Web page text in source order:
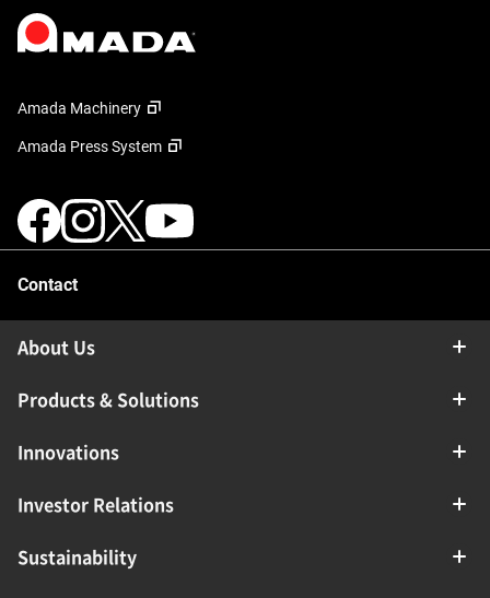
Amada Machinery
Amada Press System
Contact
About Us
Products & Solutions
Innovations
Investor Relations
Sustainability